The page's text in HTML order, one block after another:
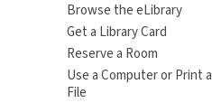
Browse the eLibrary
Get a Library Card
Reserve a Room
Use a Computer or Print a
File